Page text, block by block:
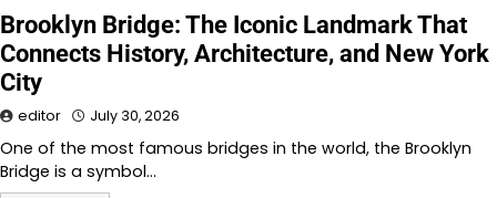
Brooklyn Bridge: The Iconic Landmark That
Connects History, Architecture, and New York
City
editor July 30, 2026
One of the most famous bridges in the world, the Brooklyn
Bridge is a symbol…